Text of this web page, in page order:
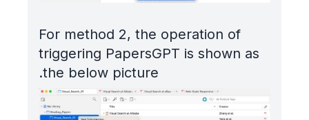
For method 2, the operation of
triggering PapersGPT is shown as
the below picture.